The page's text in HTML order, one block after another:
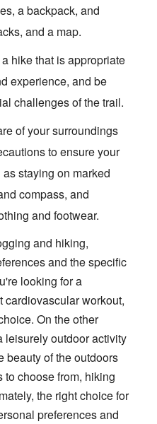
a backpack, and
and a map.
hike that is appropriate
experience, and be
challenges of the trail.
of your surroundings
to ensure your
staying on marked
compass, and
and footwear.
and hiking,
and the specific
looking for a
workout,
On the other
leisurely outdoor activity
beauty of the outdoors
to choose from, hiking
the right choice for
preferences and